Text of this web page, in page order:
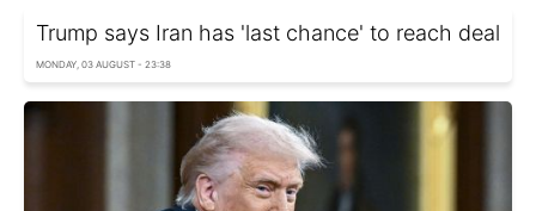
Trump says Iran has 'last chance' to reach deal
MONDAY, 03 AUGUST - 23:38